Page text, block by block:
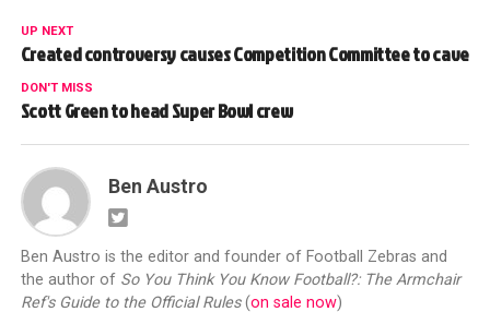
UP NEXT
Created controversy causes Competition Committee to cave
DON'T MISS
Scott Green to head Super Bowl crew
Ben Austro
Ben Austro is the editor and founder of Football Zebras and
the author of So You Think You Know Football?: The Armchair
Ref's Guide to the Official Rules(on sale now)